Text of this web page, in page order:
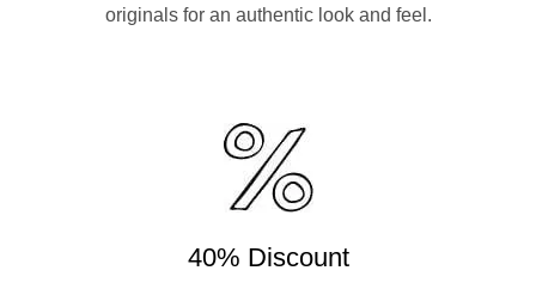
originals for an authentic look and feel.
40% Discount